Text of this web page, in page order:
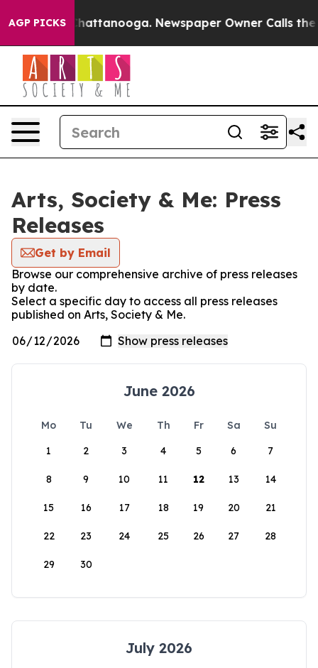
AGP PICKS
in Chattanooga. Newspaper Owner Calls the
Arts, Society & Me: Press
Releases
Get by Email
Browse our comprehensive archive of press releases
by date.
Select a specific day to access all press releases
published on Arts, Society & Me.
June 2026
Mo Tu We Th Fr Sa
Su
1
2 3 4 5 6 7
8 9 10 11 12 13 14
15 16 17 18 19 20 21
22 23 24 25 26 27 28
29 30
July 2026